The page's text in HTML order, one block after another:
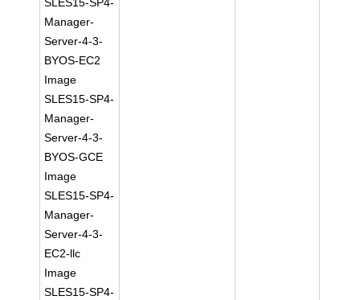
Manager-
Server-4-3-
BYOS-EC2
Image
SLES15-SP4-
Manager-
Server-4-3-
BYOS-GCE
Image
SLES15-SP4-
Manager-
Server-4-3-
EC2-llc
Image
SLES15-SP4-